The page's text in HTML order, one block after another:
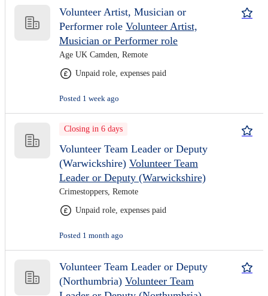
Volunteer Artist, Musician or
Performer role Volunteer Artist,
Musician or Performer role
Age UK Camden, Remote
Unpaid role, expenses paid
Posted 1 week ago
Closing in 6 days
Volunteer Team Leader or Deputy
(Warwickshire) Volunteer Team
Leader or Deputy (Warwickshire)
Crimestoppers, Remote
Unpaid role, expenses paid
Posted 1 month ago
Volunteer Team Leader or Deputy
(Northumbria) Volunteer Team